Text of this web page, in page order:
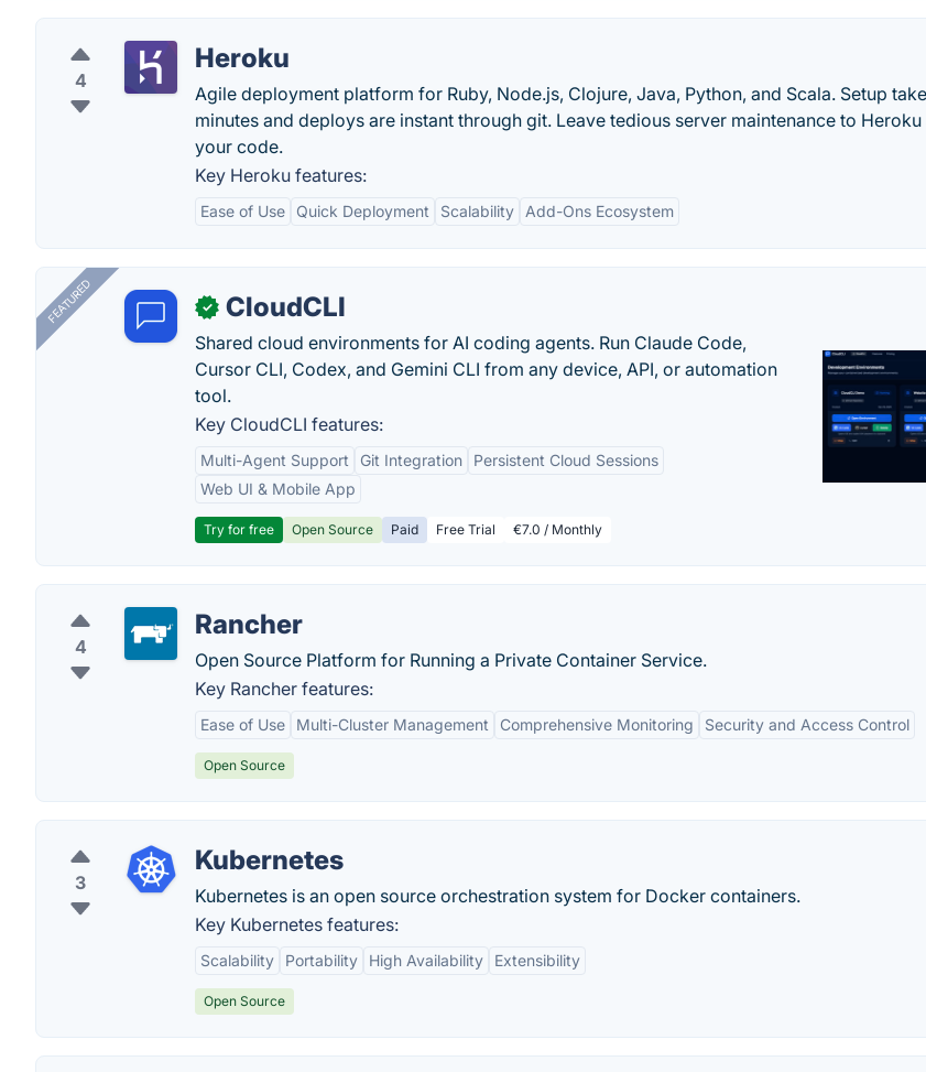
4
Heroku
Agile deployment platform for Ruby, Node.js, Clojure, Java, Python, and Scala. Setup
minutes and deploys are instant through git. Leave tedious server maintenance to
your code.
Key Heroku features:
Ease of Use Quick Deployment Scalability Add-Ons Ecosystem
FEATURED ✓ CloudCLI
Shared cloud environments for AI coding agents. Run Claude Code,
Cursor CLI, Codex, and Gemini CLI from any device, API, or automation
tool.
Key CloudCLI features:
Multi-Agent Support Git Integration
Persistent Cloud Sessions
Web UI & Mobile App
Try for free Open Source Paid Free Trial €7.0 / Monthly
4
Rancher
Open Source Platform for Running a Private Container Service.
Key Rancher features:
Ease of Use Multi-Cluster Management Comprehensive Monitoring Security and Access Control
Open Source
3
Kubernetes
Kubernetes is an open source orchestration system for Docker containers.
Key Kubernetes features:
Scalability Portability High Availability Extensibility
Open Source